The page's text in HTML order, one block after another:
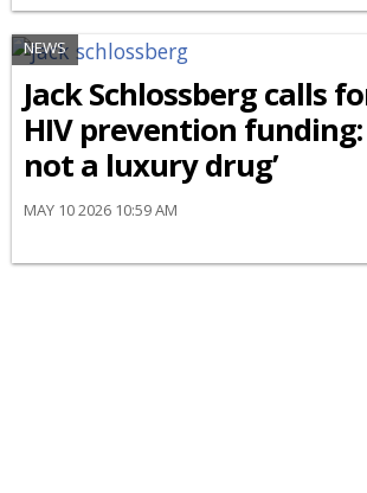
NEWS
Jack Schlossberg calls
HIV prevention funding:
not a luxury drug’
MAY 10 2026 10:59 AM